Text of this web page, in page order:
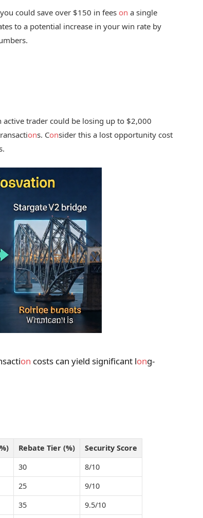
could save over $150 in fees on a single
to a potential increase in your win rate by
trader could be losing up to $2,000
ons. Consider this a lost opportunity cost
on costs can yield significant long-
Rebate Tier (%)
Security Score
30
8/10
25
9/10
35
9.5/10